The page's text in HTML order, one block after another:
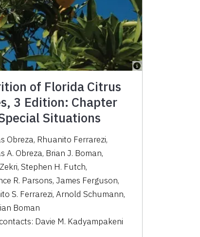
of Florida Citrus
3 Edition: Chapter
Situations
Obreza, Rhuanito Ferrarezi,
A. Obreza, Brian J. Boman,
, Stephen H. Futch,
R. Parsons, James Ferguson,
S. Ferrarezi, Arnold Schumann,
Boman
Davie M. Kadyampakeni